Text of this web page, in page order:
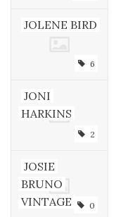
JOLENE BIRD
6
JONI
HARKINS
2
JOSIE
BRUNO
VINTAGE
0